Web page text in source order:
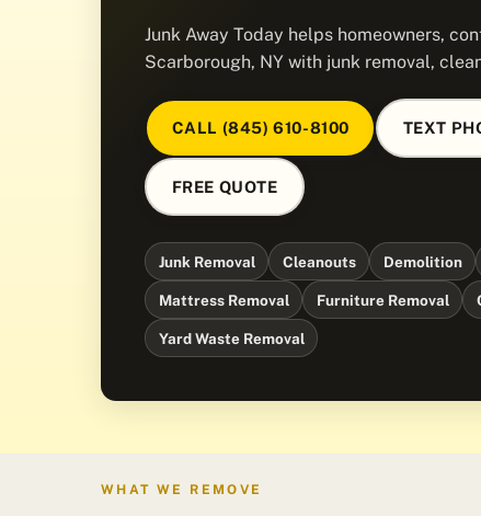
Junk Away Today helps homeowners,
Scarborough, NY with junk removal,
CALL (845) 610-8100 TEXT
FREE QUOTE
Junk Removal Cleanouts Demolition
Mattress Removal Furniture Removal
Yard Waste Removal
WHAT WE REMOVE